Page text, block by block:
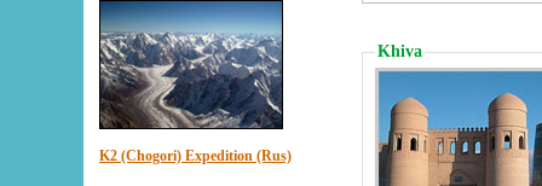
K2 (Chogori) Expedition (Rus)
Khiva